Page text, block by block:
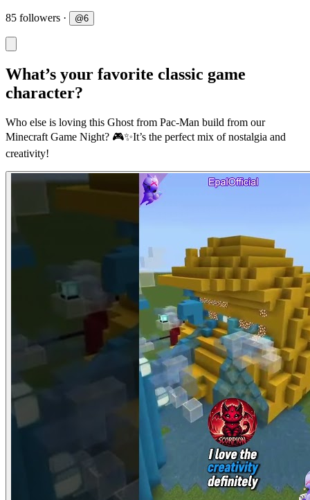
85 followers · @6
What’s your favorite classic game
character?
Who else is loving this Ghost from Pac-Man build from our
Minecraft Game Night? 🎮✨It’s the perfect mix of nostalgia and
creativity!